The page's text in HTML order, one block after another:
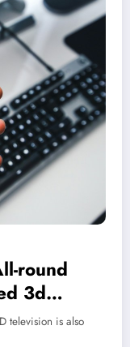
round
3d
television is also